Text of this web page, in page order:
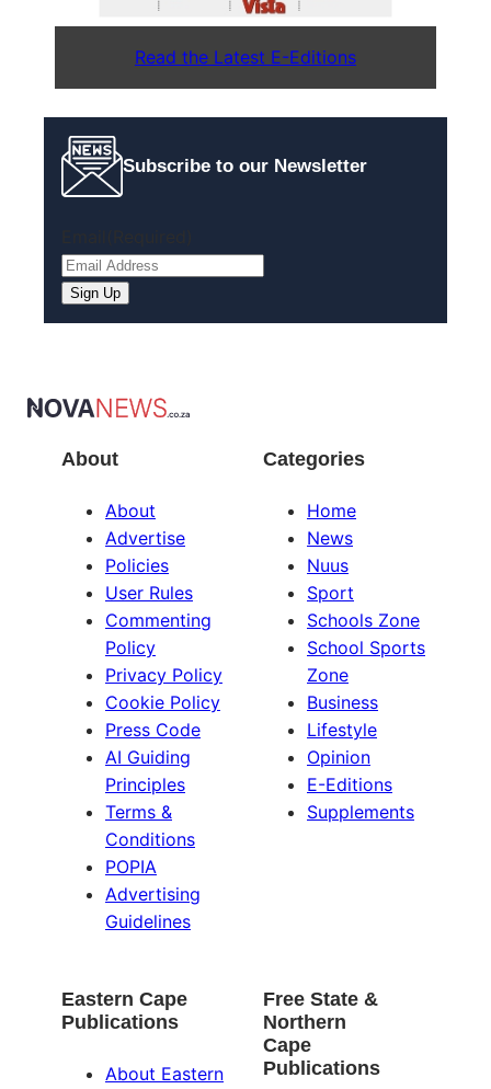
Read the Latest E-Editions
Subscribe to our Newsletter
About
About
Advertise
Policies
User Rules
Commenting
Policy
Privacy Policy
Cookie Policy
Press Code
AI Guiding
Principles
Terms &
Conditions
POPIA
Advertising
Guidelines
Categories
Home
News
Nuus
Sport
Schools Zone
School Sports
Zone
Business
Lifestyle
Opinion
E-Editions
Supplements
Eastern Cape
Publications
About Eastern
Free State &
Northern
Cape
Publications